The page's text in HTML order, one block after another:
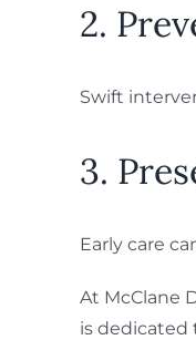
2.
Swift
3.
Early care
At McClane
is dedicated